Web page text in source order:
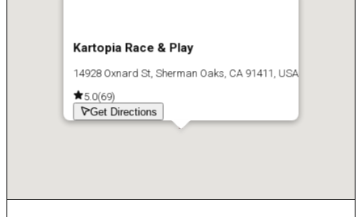
Kartopia Race & Play
14928 Oxnard St, Sherman Oaks, CA 91411, USA
5.0(69)
Get Directions